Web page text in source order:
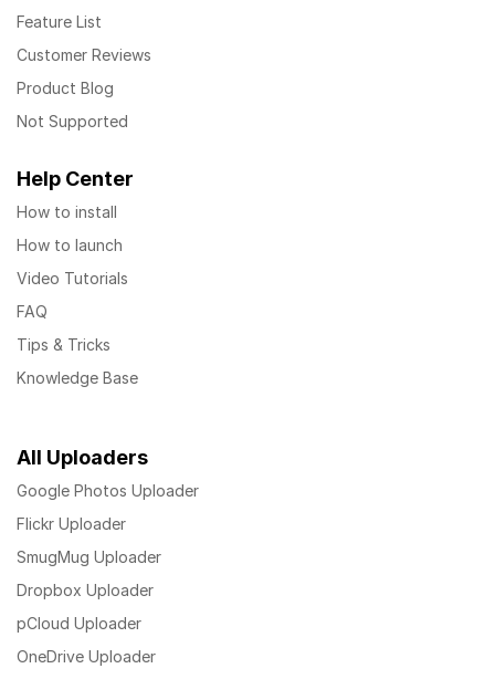
Feature List
Customer Reviews
Product Blog
Not Supported
Help Center
How to install
How to launch
Video Tutorials
FAQ
Tips & Tricks
Knowledge Base
All Uploaders
Google Photos Uploader
Flickr Uploader
SmugMug Uploader
Dropbox Uploader
pCloud Uploader
OneDrive Uploader